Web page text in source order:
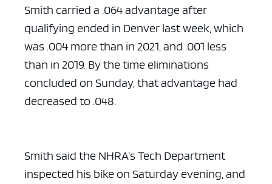
Smith carried a .064 advantage after
qualifying ended in Denver last week, which
was .004 more than in 2021, and .001 less
than in 2019. By the time eliminations
concluded on Sunday, that advantage had
decreased to .048.
Smith said the NHRA’s Tech Department
inspected his bike on Saturday evening, and